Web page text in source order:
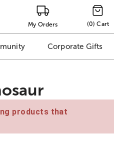
My Orders (0) Cart
Corporate Gifts
products that